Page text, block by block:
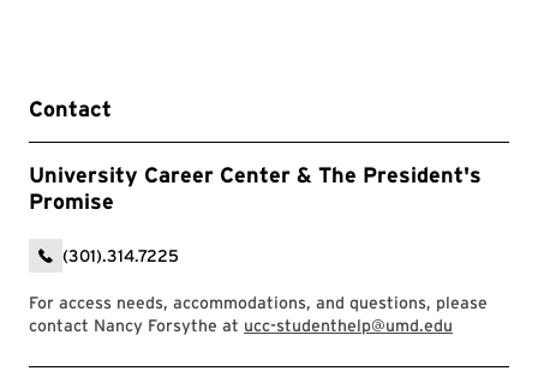
Contact
University Career Center & The President's
Promise
(301).314.7225
For access needs, accommodations, and questions, please
contact Nancy Forsythe at ucc-studenthelp@umd.edu